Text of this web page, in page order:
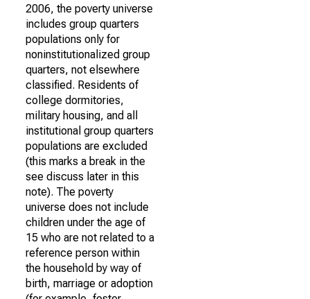
2006, the poverty universe
includes group quarters
populations only for
noninstitutionalized group
quarters, not elsewhere
classified. Residents of
college dormitories,
military housing, and all
institutional group quarters
populations are excluded
(this marks a break in the
see discuss later in this
note). The poverty
universe does not include
children under the age of
15 who are not related to a
reference person within
the household by way of
birth, marriage or adoption